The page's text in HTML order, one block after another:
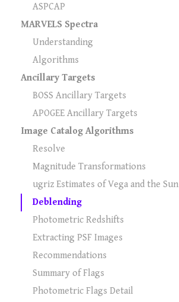
ASPCAP
MARVELS Spectra
Understanding
Algorithms
Ancillary Targets
BOSS Ancillary Targets
APOGEE Ancillary Targets
Image Catalog Algorithms
Resolve
Magnitude Transformations
ugriz Estimates of Vega and the Sun
Deblending
Photometric Redshifts
Extracting PSF Images
Recommendations
Summary of Flags
Photometric Flags Detail